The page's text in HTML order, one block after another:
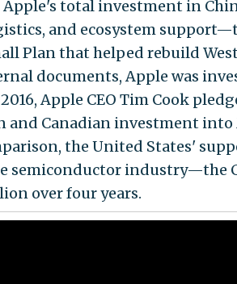
Apple's total investment in
and ecosystem
Plan that helped rebuild
documents, Apple was
Apple CEO Tim Cook
and Canadian investment into
the United States'
semiconductor industry—the
over four years.